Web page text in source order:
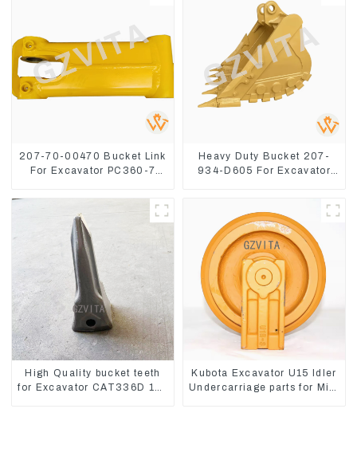
207-70-00470 Bucket Link
For Excavator PC360-7
Heavy Duty Bucket 207-
934-D605 For Excavator
High Quality bucket teeth
for Excavator CAT336D 1U-
Kubota Excavator U15 Idler
Undercarriage parts for Mini